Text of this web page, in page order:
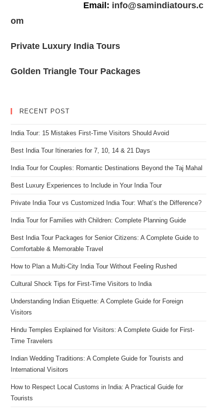
Email: info@samindiatours.c
om
Private Luxury India Tours
Golden Triangle Tour Packages
RECENT POST
India Tour: 15 Mistakes First-Time Visitors Should Avoid
Best India Tour Itineraries for 7, 10, 14 & 21 Days
India Tour for Couples: Romantic Destinations Beyond the Taj Mahal
Best Luxury Experiences to Include in Your India Tour
Private India Tour vs Customized India Tour: What’s the Difference?
India Tour for Families with Children: Complete Planning Guide
Best India Tour Packages for Senior Citizens: A Complete Guide to
Comfortable & Memorable Travel
How to Plan a Multi-City India Tour Without Feeling Rushed
Cultural Shock Tips for First-Time Visitors to India
Understanding Indian Etiquette: A Complete Guide for Foreign
Visitors
Hindu Temples Explained for Visitors: A Complete Guide for First-
Time Travelers
Indian Wedding Traditions: A Complete Guide for Tourists and
International Visitors
How to Respect Local Customs in India: A Practical Guide for
Tourists